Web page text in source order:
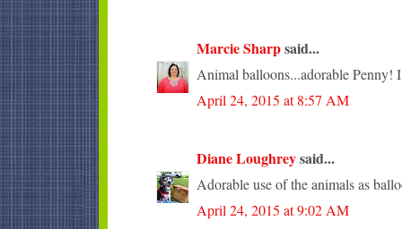
Marcie Sharpsaid...
Animal balloons...adorable Penny!
April 24, 2015 at 8:57 AM
Diane Loughreysaid...
Adorable use of the animals as
April 24, 2015 at 9:02 AM